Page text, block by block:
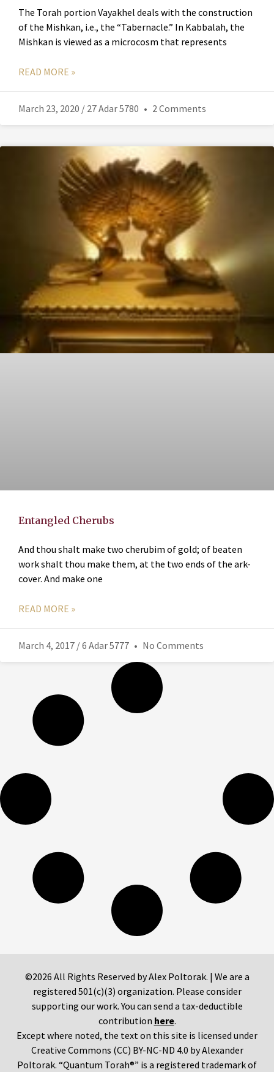
The Torah portion Vayakhel deals with the construction
of the Mishkan, i.e., the “Tabernacle.” In Kabbalah, the
Mishkan is viewed as a microcosm that represents
READ MORE »
March 23, 2020 / 27 Adar 5780 2 Comments
Entangled Cherubs
And thou shalt make two cherubim of gold; of beaten
work shalt thou make them, at the two ends of the ark-
cover. And make one
READ MORE »
March 4, 2017 / 6 Adar 5777 No Comments
©2026 All Rights Reserved by Alex Poltorak. | We are a
registered 501(c)(3) organization. Please consider
supporting our work. You can send a tax-deductible
contribution here.
Except where noted, the text on this site is licensed under
Creative Commons (CC) BY-NC-ND 4.0 by Alexander
Poltorak. “Quantum Torah®” is a registered trademark of